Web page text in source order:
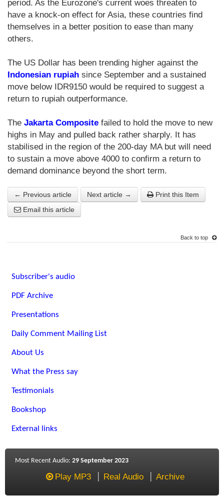
period. As the Eurozone's current woes threaten to
have a knock-on effect for Asia, these countries find
themselves in a better position to ease than many
others.
The US Dollar has been trending higher against the
Indonesian rupiah since September and a sustained
move below IDR9150 would be required to suggest a
return to rupiah outperformance.
The Jakarta Composite failed to hold the move to new
highs in May and pulled back rather sharply. It has
stabilised in the region of the 200-day MA but will need
to sustain a move above 4000 to confirm a return to
demand dominance beyond the short term.
← Previous article Next article →
Print this Item
Email this article
Back to top
Subscriber's audio
PDF Archive
Presentations
Daily Comment Mailing List
About Us
What the Press say
Testimonials
Bookshop
External links
Most Recent Audio: 29 September 2023
Play MP3 Real Audio Archive